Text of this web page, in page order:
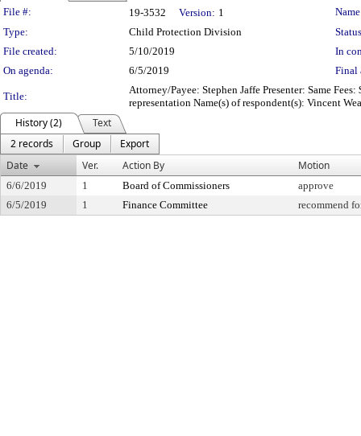
Legislation Details
File #: 19-3532 Version: 1
Type:
Child Protection Division
File created:
5/10/2019
In
On agenda:
6/5/2019 Final
Title:
Attorney/Payee: Stephen Jaffe Presenter: Same
representation Name(s) of respondent(s): Vincent
History (2)
Text
2 records
Group
Export
Date
Ver. Action By Motion
6/6/2019 1 Board of Commissioners
approve
6/5/2019
1 Finance Committee recommend